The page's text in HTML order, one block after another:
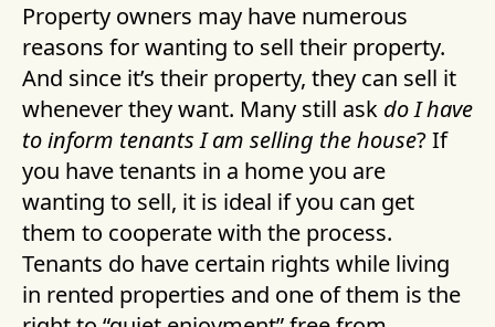
Property owners may have numerous
reasons for wanting to sell their property.
And since it’s their property, they can sell it
whenever they want. Many still ask do I have
to inform tenants I am selling the house? If
you have tenants in a home you are
wanting to sell, it is ideal if you can get
them to cooperate with the process.
Tenants do have certain rights while living
in rented properties and one of them is the